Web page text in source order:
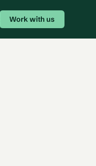
Work with us